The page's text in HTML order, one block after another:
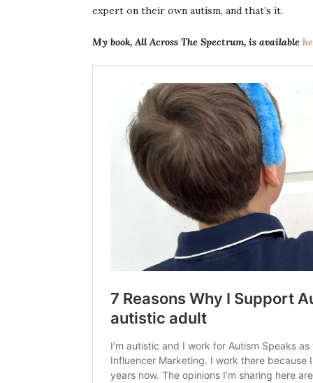
expert on their own autism, and that’s it.
My book, All Across The Spectrum, is available